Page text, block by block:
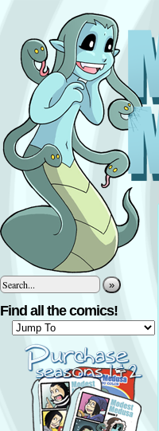
»
Find all the comics!